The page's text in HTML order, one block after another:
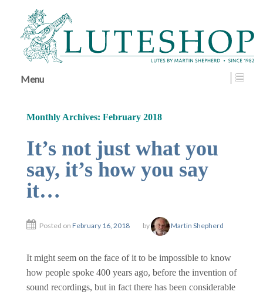
SKIP
TO
MAIN
Menu
Monthly Archives: February 2018
It’s not just what you
say, it’s how you say
it…
Posted on February 16, 2018 by Martin Shepherd
It might seem on the face of it to be impossible to know
how people spoke 400 years ago, before the invention of
sound recordings, but in fact there has been considerable